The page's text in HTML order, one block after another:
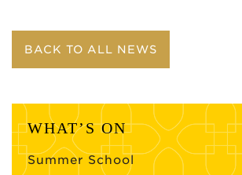
BACK TO ALL NEWS
WHAT’S ON
Summer School